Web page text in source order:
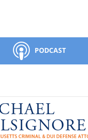
PODCAST
Contact
Information